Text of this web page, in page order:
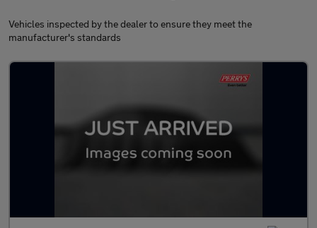
Vehicles inspected by the dealer to ensure they meet the
manufacturer's standards